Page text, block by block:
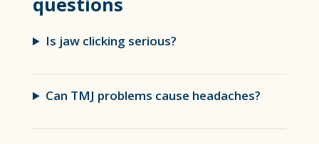
Is jaw clicking serious?
Can TMJ problems cause headaches?